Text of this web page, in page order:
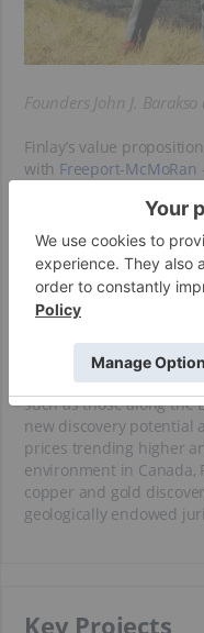
Founders John J.
Finlay’s value
with Freeport-McMoRan
PIL and ATTY projects
in agreements provide
from Finlay’s flagship
focus internal
SAY, JJB and Silver Hope
The company benefits
regional expertise and
architecture of British
such as those along the
new discovery potential
prices trending higher
environment in Canada,
copper and gold
geologically endowed
Key Projects